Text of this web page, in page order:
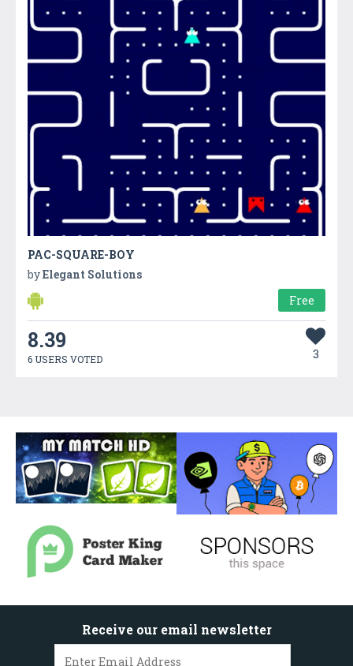
PAC-SQUARE-BOY
byElegant Solutions
Free
8.39
6 USERS VOTED 3
Receive our email newsletter